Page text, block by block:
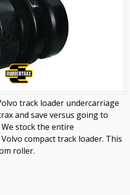
track loader undercarriage
and save versus going to
stock the entire
compact track loader. This
roller.